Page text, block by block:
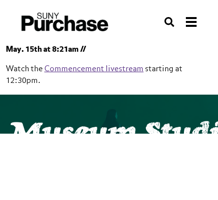
Search
May. 15th at 8:21am //
Watch the Commencement livestream starting at
12:30pm.
Museum Studies
Museum